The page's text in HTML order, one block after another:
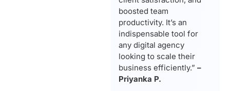
boosted team
productivity. It’s an
indispensable tool for
any digital agency
looking to scale their
business efficiently.”–
Priyanka P.